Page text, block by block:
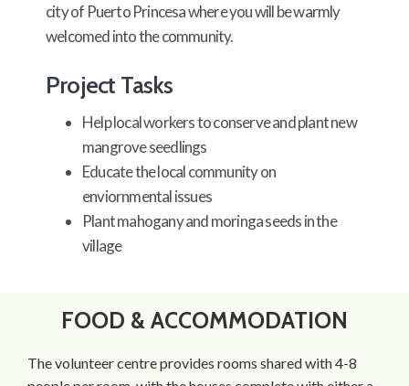
city of Puerto Princesa where you will be warmly
welcomed into the community.
Project Tasks
Help local workers to conserve and plant new
mangrove seedlings
Educate the local community on
enviornmental issues
Plant mahogany and moringa seeds in the
village
FOOD & ACCOMMODATION
The volunteer centre provides rooms shared with 4-8